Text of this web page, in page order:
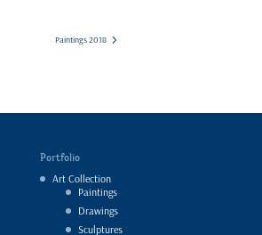
Paintings 2018
Portfolio
Art Collection
Paintings
Drawings
Sculptures